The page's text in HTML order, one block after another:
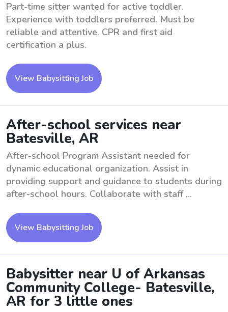
Part-time sitter wanted for active toddler.
Experience with toddlers preferred. Must be
reliable and attentive. CPR and first aid
certification a plus.
View Babysitting Job
After-school services near
Batesville, AR
After-school Program Assistant needed for
dynamic educational organization. Assist in
providing support and guidance to students during
after-school hours. Collaborate with staff ...
View Babysitting Job
Babysitter near U of Arkansas
Community College- Batesville,
AR for 3 little ones